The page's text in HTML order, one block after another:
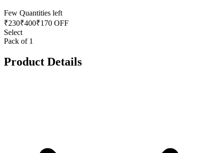
Few Quantities left
₹230₹400₹170 OFF
Select
Pack of 1
Product Details